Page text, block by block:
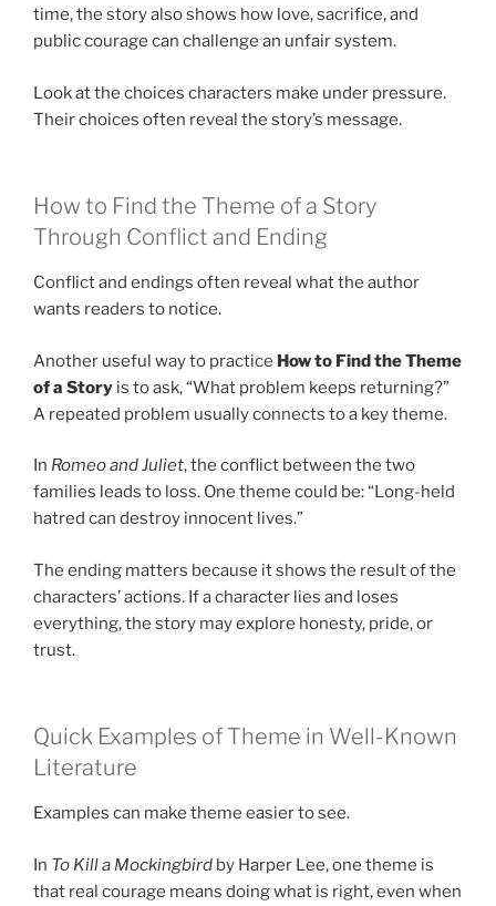
time, the story also shows how love, sacrifice, and
public courage can challenge an unfair system.
Look at the choices characters make under pressure.
Their choices often reveal the story’s message.
How to Find the Theme of a Story
Through Conflict and Ending
Conflict and endings often reveal what the author
wants readers to notice.
Another useful way to practice How to Find the Theme
of a Story is to ask, “What problem keeps returning?”
A repeated problem usually connects to a key theme.
In Romeo and Juliet, the conflict between the two
families leads to loss. One theme could be: “Long-held
hatred can destroy innocent lives.”
The ending matters because it shows the result of the
characters’ actions. If a character lies and loses
everything, the story may explore honesty, pride, or
trust.
Quick Examples of Theme in Well-Known
Literature
Examples can make theme easier to see.
In To Kill a Mockingbird by Harper Lee, one theme is
that real courage means doing what is right, even when